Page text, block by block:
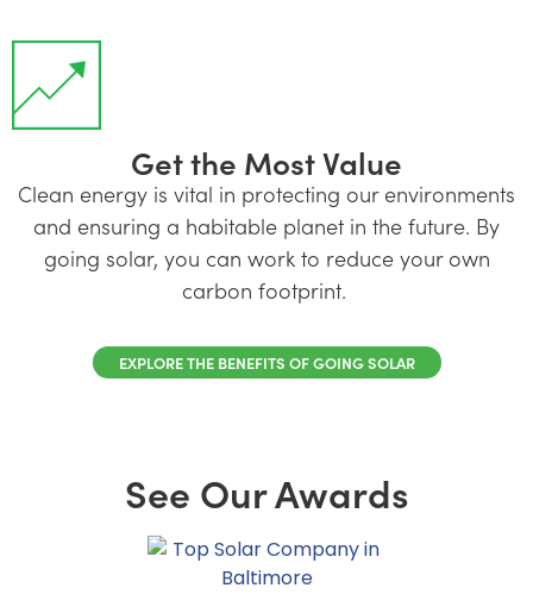
Get the Most Value
Clean energy is vital in protecting our environments
and ensuring a habitable planet in the future. By
going solar, you can work to reduce your own
carbon footprint.
EXPLORE THE BENEFITS OF GOING SOLAR
See Our Awards